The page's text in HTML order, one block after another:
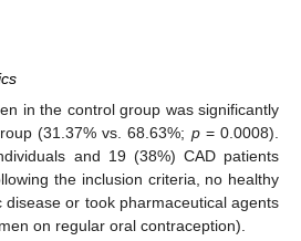
in the control group was significantly
(31.37% vs. 68.63%; p= 0.0008).
and 19 (38%) CAD patients
the inclusion criteria, no healthy
or took pharmaceutical agents
on regular oral contraception).